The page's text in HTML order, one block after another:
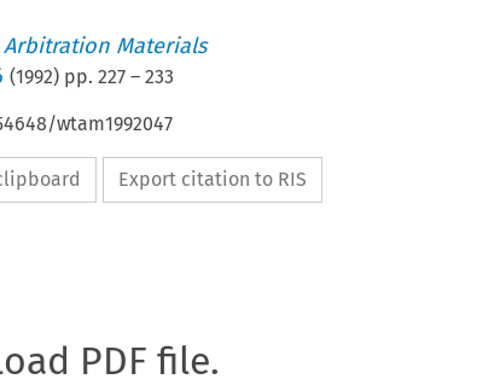
Arbitration Materials
(1992) pp. 227– 233
wtam1992047
Export citation to RIS
PDF file.